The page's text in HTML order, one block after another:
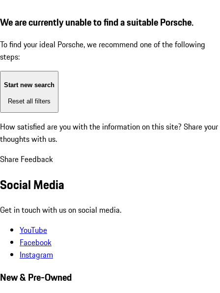
We are currently unable to find a suitable Porsche.
To find your ideal Porsche, we recommend one of the following
steps:
Start new search
Reset all filters
How satisfied are you with the information on this site? Share your
thoughts with us.
Share Feedback
Social Media
Get in touch with us on social media.
YouTube
Facebook
Instagram
New & Pre-Owned